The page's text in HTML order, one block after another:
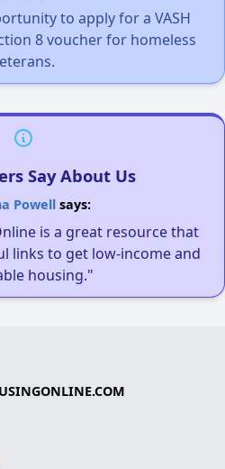
to apply for a VASH
8 voucher for homeless
Say About Us
Powellsays:
is a great resource that
links to get low-income and
housing."